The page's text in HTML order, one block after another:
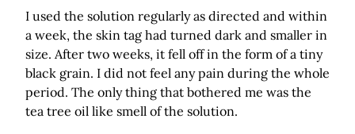
I used the solution regularly as directed and within
a week, the skin tag had turned dark and smaller in
size. After two weeks, it fell off in the form of a tiny
black grain. I did not feel any pain during the whole
period. The only thing that bothered me was the
tea tree oil like smell of the solution.